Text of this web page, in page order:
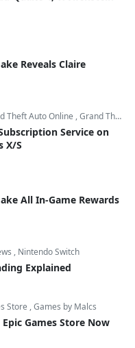
Reveals Claire
Theft Auto Online ,Grand Theft Auto V
Service on
X/S
All In-Game Rewards
, Nintendo Switch
Explained
Store ,Games by Malcs
Games Store Now